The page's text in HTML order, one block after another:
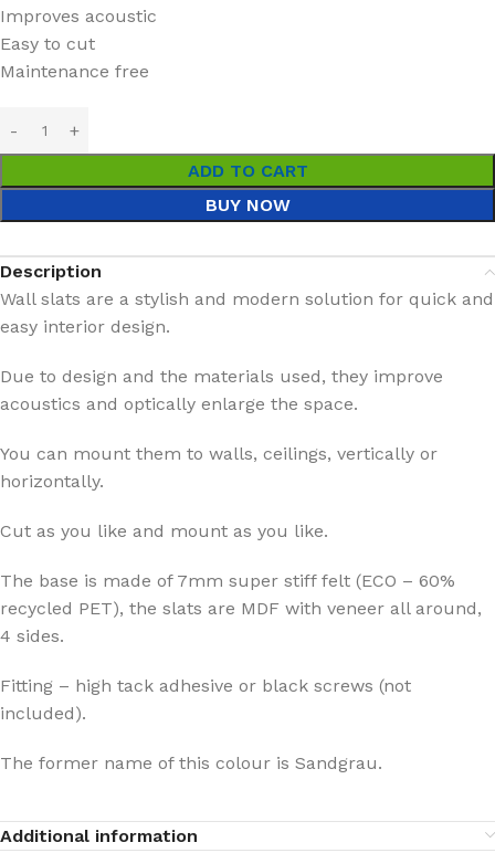
Improves acoustic
Easy to cut
Maintenance free
ADD TO CART
BUY NOW
Description
Wall slats are a stylish and modern solution for quick and
easy interior design.
Due to design and the materials used, they improve
acoustics and optically enlarge the space.
You can mount them to walls, ceilings, vertically or
horizontally.
Cut as you like and mount as you like.
The base is made of 7mm super stiff felt (ECO – 60%
recycled PET), the slats are MDF with veneer all around,
4 sides.
Fitting – high tack adhesive or black screws (not
included).
The former name of this colour is Sandgrau.
Additional information